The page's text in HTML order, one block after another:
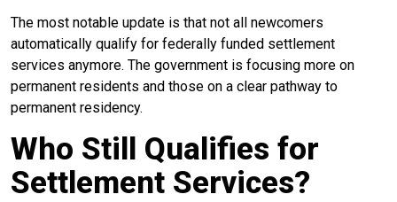
The most notable update is that not all newcomers
automatically qualify for federally funded settlement
services anymore. The government is focusing more on
permanent residents and those on a clear pathway to
permanent residency.
Who Still Qualifies for
Settlement Services?